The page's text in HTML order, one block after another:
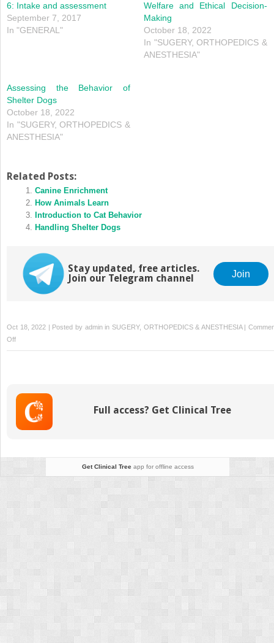
6: Intake and assessment
September 7, 2017
In "GENERAL"
Welfare and Ethical Decision‐
Making
October 18, 2022
In "SUGERY, ORTHOPEDICS &
ANESTHESIA"
Assessing the Behavior of
Shelter Dogs
October 18, 2022
In "SUGERY, ORTHOPEDICS &
ANESTHESIA"
Related Posts:
Canine Enrichment
How Animals Learn
Introduction to Cat Behavior
Handling Shelter Dogs
Stay updated, free articles.
Join our Telegram channel
Join
Oct 18, 2022 | Posted by adminin SUGERY, ORTHOPEDICS & ANESTHESIA|
Offon
Feline
Full access? Get Clinical Tree
Get Clinical Treeapp for offline access